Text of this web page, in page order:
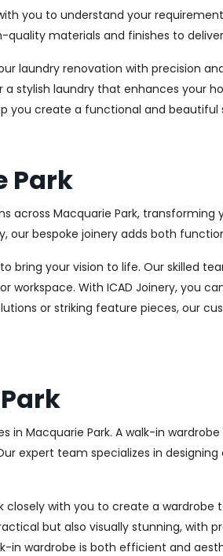
you to understand your
materials and finishes to
laundry renovation with precision
stylish laundry that enhances your
you create a functional and
Park
across Macquarie Park,
bespoke joinery adds both
bring your vision to life. Our skilled
With ICAD Joinery, you
or striking feature pieces, our
in Macquarie Park. A walk-in
expert team specializes in
with you to create a
but also visually stunning,
wardrobe is both efficient and